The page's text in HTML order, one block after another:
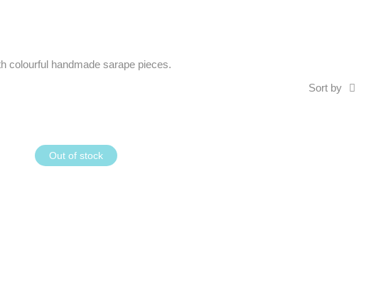
colourful handmade sarape pieces.
Sort by
Out of stock